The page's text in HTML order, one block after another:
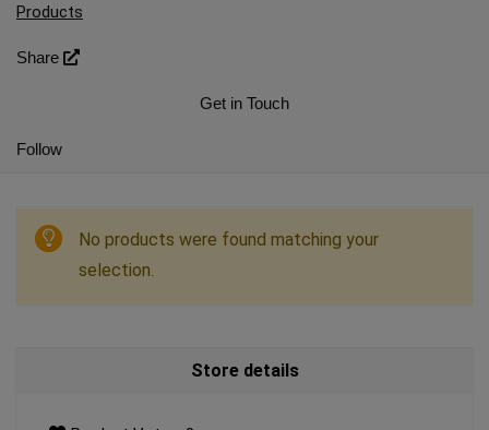
Products
Share
Get in Touch
Follow
No products were found matching your
selection.
Store details